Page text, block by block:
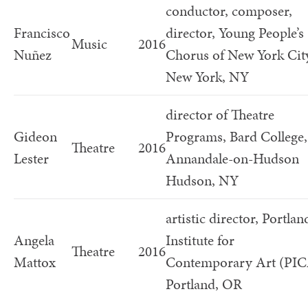
Francisco
Nuñez
Music 2016
conductor, composer,
director, Young People’s
Chorus of New York
New York, NY
Gideon
Lester
Theatre 2016
director of Theatre
Programs, Bard College,
Annandale-on-Hudson
Hudson, NY
Angela
Mattox
Theatre 2016
artistic director,
Institute for
Contemporary Art
Portland, OR